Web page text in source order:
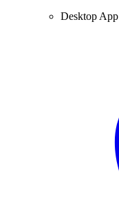
Desktop App